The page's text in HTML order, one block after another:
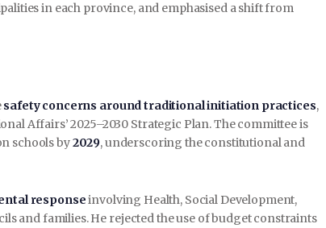
in each province, and emphasised a shift from
safety concerns around traditional initiation practices,
Affairs’ 2025–2030 Strategic Plan. The committee is
schools by2029, underscoring the constitutional and
responseinvolving Health, Social Development,
and families. He rejected the use of budget constraints